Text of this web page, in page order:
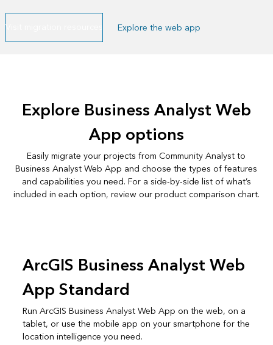
Visit migration resources Explore the web app
Explore Business Analyst Web
App options
Easily migrate your projects from Community Analyst to
Business Analyst Web App and choose the types of features
and capabilities you need. For a side-by-side list of what’s
included in each option, review ourproduct comparison chart.
ArcGIS Business Analyst Web
App Standard
Run ArcGIS Business Analyst Web App on the web, on a
tablet, or use the mobile app on your smartphone for the
location intelligence you need.